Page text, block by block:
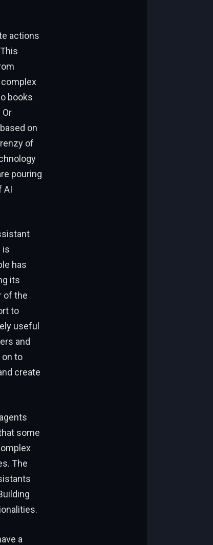
actions
books
on
of
pouring
AI
is
has
its
of the
to
useful
and
to
create
some
The
a